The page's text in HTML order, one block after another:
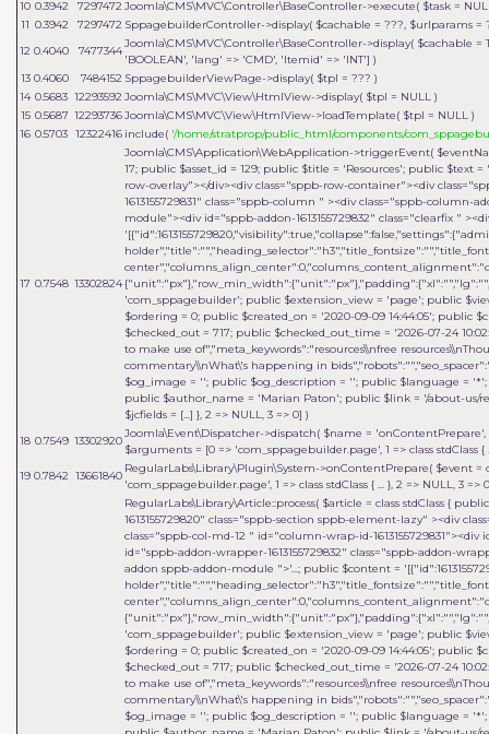
10 0.3942 7297472 Joomla\CMS\MVC\Controller\BaseController->execute( $task =
11 0.3942 7297472 SppagebuilderController->display( $cachable = ???, $urlparams =
12 0.4040 7477344
Joomla\CMS\MVC\Controller\BaseController->display( $cachable =
'BOOLEAN', 'lang' => 'CMD', 'Itemid' => 'INT'] )
13 0.4060 7484152 SppagebuilderViewPage->display( $tpl = ??? )
14 0.5683 12293592 Joomla\CMS\MVC\View\HtmlView->display( $tpl = NULL )
15 0.5687 12293736Joomla\CMS\MVC\View\HtmlView->loadTemplate( $tpl = NULL )
16 0.5703 12322416 include( '/home/stratprop/public_html/components/
17 0.7548 13302824
Joomla\CMS\Application\WebApplication->triggerEvent(
17; public $asset_id = 129; public $title = 'Resources'; public $text
row-overlay"></div><div class="sppb-row-container"><div
1613155729831" class="sppb-column " ><div class="sppb-
module"><div id="sppb-addon-1613155729832" class="clearfix "
'com_sppagebuilder'; public $extension_view = 'page'; public
$ordering = 0; public $created_on = '2020-09-09 14:44:05'; public
$checked_out = 717; public $checked_out_time = '2026-07-24
to make use of","meta_keywords":"resources\\nfree
commentary\\nWhat\'s happening in
$og_image = ''; public $og_description = ''; public $language =
public $author_name = 'Marian Paton'; public $link = '/about-us/
$jcfields = [...] }, 2 => NULL, 3 => 0] )
18 0.7549 13302920
Joomla\Event\Dispatcher->dispatch( $name = 'onContentPrepare',
$arguments = [0 => 'com_sppagebuilder.page', 1 => class stdClass
19 0.7842 13661840
RegularLabs\Library\Plugin\System->onContentPrepare( $event =
'com_sppagebuilder.page', 1 => class stdClass { ... }, 2 => NULL, 3
RegularLabs\Library\Article::process( $article = class stdClass {
1613155729820" class="sppb-section sppb-element-lazy" ><div
class="sppb-col-md-12 " id="column-wrap-id-
id="sppb-addon-wrapper-1613155729832" class="sppb-addon-
addon sppb-addon-module ">'...; public $content =
'com_sppagebuilder'; public $extension_view = 'page'; public
$ordering = 0; public $created_on = '2020-09-09 14:44:05'; public
$checked_out = 717; public $checked_out_time = '2026-07-24
to make use of","meta_keywords":"resources\\nfree
commentary\\nWhat\'s happening in
$og_image = ''; public $og_description = ''; public $language =